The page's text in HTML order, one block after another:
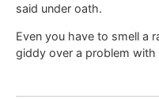
said under oath.
Even you have to smell a
giddy over a problem with